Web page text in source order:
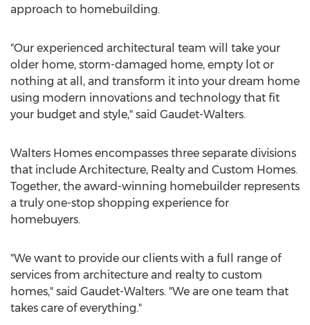
approach to homebuilding.
"Our experienced architectural team will take your
older home, storm-damaged home, empty lot or
nothing at all, and transform it into your dream home
using modern innovations and technology that fit
your budget and style," said Gaudet-Walters.
Walters Homes encompasses three separate divisions
that include Architecture, Realty and Custom Homes.
Together, the award-winning homebuilder represents
a truly one-stop shopping experience for
homebuyers.
"We want to provide our clients with a full range of
services from architecture and realty to custom
homes," said Gaudet-Walters. "We are one team that
takes care of everything."